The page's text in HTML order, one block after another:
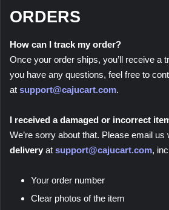
ORDERS
How can I track my order?
Once your order ships, you’ll receive a
you have any questions, feel free to
at support@cajucart.com.
I received a damaged or incorrect
We’re sorry about that. Please email us
delivery at support@cajucart.com,
Your order number
Clear photos of the item